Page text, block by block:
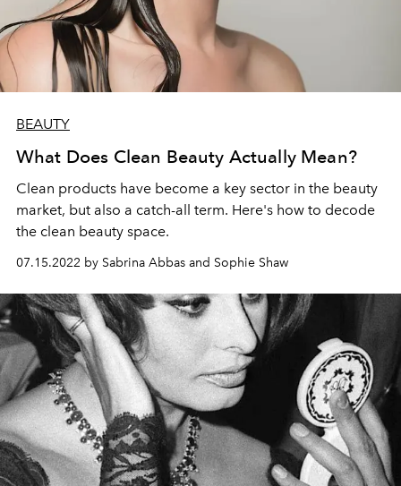
BEAUTY
What Does Clean Beauty Actually Mean?
Clean products have become a key sector in the beauty
market, but also a catch-all term. Here's how to decode
the clean beauty space.
07.15.2022 by Sabrina Abbas and Sophie Shaw